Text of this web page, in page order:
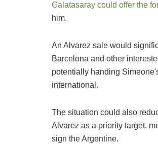
Galatasaray could offer the
him.
An Alvarez sale would
Barcelona and other
potentially handing
international.
The situation could also
Alvarez as a priority target,
sign the Argentine.